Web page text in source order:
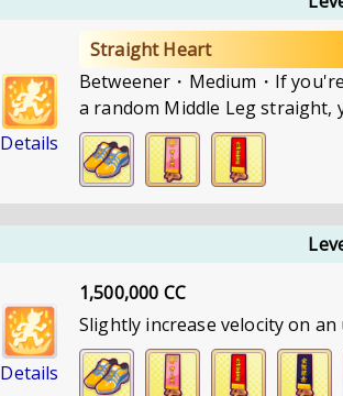
Details
Straight Heart
Betweener・Medium・If
a random Middle Leg straight,
Details
1,500,000 CC
Slightly increase velocity on